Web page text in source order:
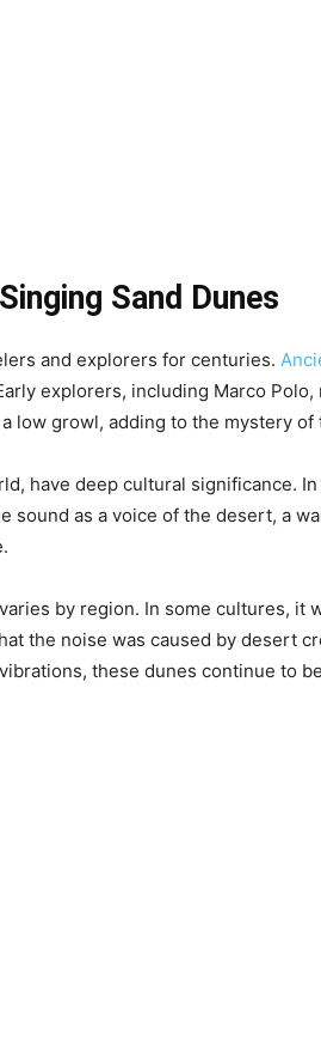
Sand Dunes
and explorers for centuries.
explorers, including Marco
low growl, adding to the mystery of
have deep cultural significance.
as a voice of the desert, a
by region. In some cultures,
the noise was caused by desert
these dunes continue to